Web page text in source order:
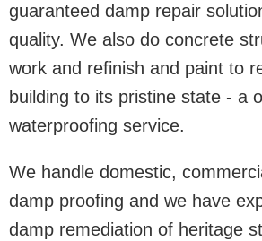
guaranteed damp repair
quality. We also do concrete
work and refinish and paint to
building to its pristine state - a
waterproofing service.
We handle domestic,
damp proofing and we have
damp remediation of heritage